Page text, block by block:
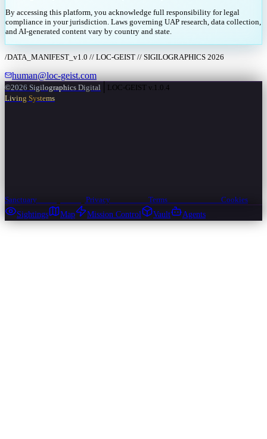
By accessing this platform, you acknowledge full responsibility for legal
compliance in your jurisdiction. Laws governing UAP research, data collection,
and AI-generated content vary by country and state.
/DATA_MANIFEST_v1.0 // LOC-GEIST // SIGILOGRAPHICS 2026
human@loc-geist.com
©2026 Sigilographics Digital
LOC-GEIST v.1.0.4
Living Systems
Sanctuary Privacy Terms
Cookies
Sightings
Map Mission Control Vault Agents